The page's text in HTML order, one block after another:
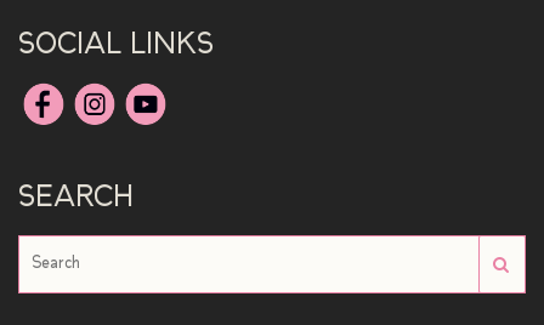
SOCIAL LINKS
SEARCH